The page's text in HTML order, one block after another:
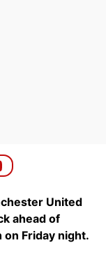
United
ahead of
on Friday night.